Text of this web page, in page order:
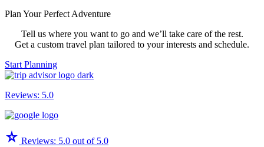
Team
Activities
During
Nepal
Trek
Plan Your Perfect Adventure
Tell us where you want to go and we’ll take care of the rest.
Get a custom travel plan tailored to your interests and schedule.
Start Planning
Reviews: 5.0
star_rate Reviews: 5.0 out of 5.0